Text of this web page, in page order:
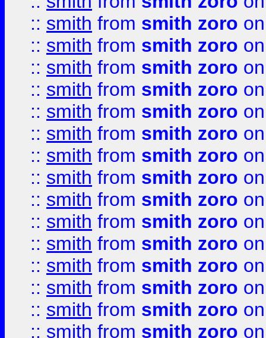
:: smith from smith zoro
:: smith from smith zoro
:: smith from smith zoro
:: smith from smith zoro
:: smith from smith zoro
:: smith from smith zoro
:: smith from smith zoro
:: smith from smith zoro
:: smith from smith zoro
:: smith from smith zoro
:: smith from smith zoro
:: smith from smith zoro
:: smith from smith zoro
:: smith from smith zoro
:: smith from smith zoro